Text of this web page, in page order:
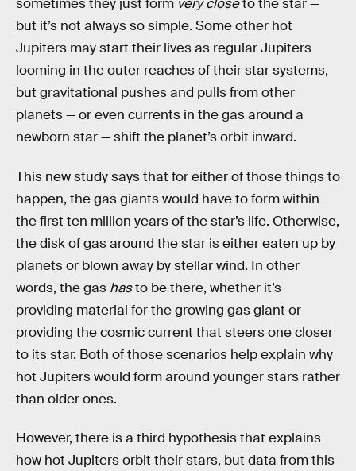
sometimes they just form very closeto the star —
but it’s not always so simple. Some other hot
Jupiters may start their lives as regular Jupiters
looming in the outer reaches of their star systems,
but gravitational pushes and pulls from other
planets — or even currents in the gas around a
newborn star — shift the planet’s orbit inward.
This new study says that for either of those things to
happen, the gas giants would have to form within
the first ten million years of the star’s life. Otherwise,
the disk of gas around the star is either eaten up by
planets or blown away by stellar wind. In other
words, the gas hasto be there, whether it’s
providing material for the growing gas giant or
providing the cosmic current that steers one closer
to its star. Both of those scenarios help explain why
hot Jupiters would form around younger stars rather
than older ones.
However, there is a third hypothesis that explains
how hot Jupiters orbit their stars, but data from this